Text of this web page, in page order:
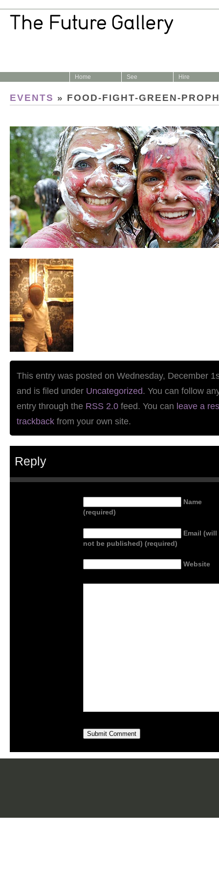
Hire
See
Home
EVENTS » FOOD-FIGHT-GREEN-
This entry was posted on Wednesday, December
and is filed under Uncategorized. You can follow
entry through the RSS 2.0 feed. You can leave a
trackback from your own site.
Reply
Name
(required)
Email (will
not be published) (required)
Website